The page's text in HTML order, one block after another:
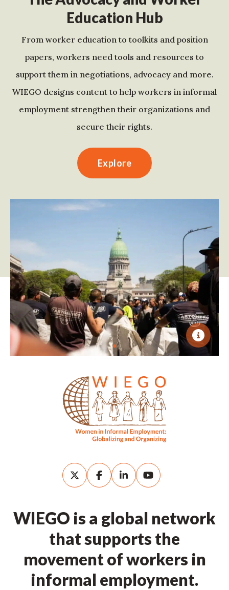
Education Hub
From worker education to toolkits and position
papers, workers need tools and resources to
support them in negotiations, advocacy and more.
WIEGO designs content to help workers in informal
employment strengthen their organizations and
secure their rights.
Explore
WIEGO is a global network
that supports the
movement of workers in
informal employment.